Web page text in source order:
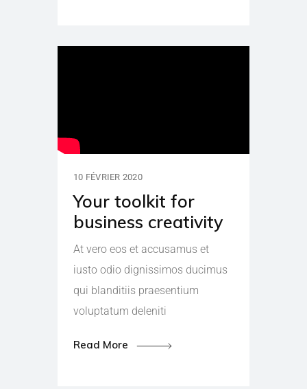
10 FÉVRIER 2020
Your toolkit for
business creativity
At vero eos et accusamus et
iusto odio dignissimos ducimus
qui blanditiis praesentium
voluptatum deleniti
Read More